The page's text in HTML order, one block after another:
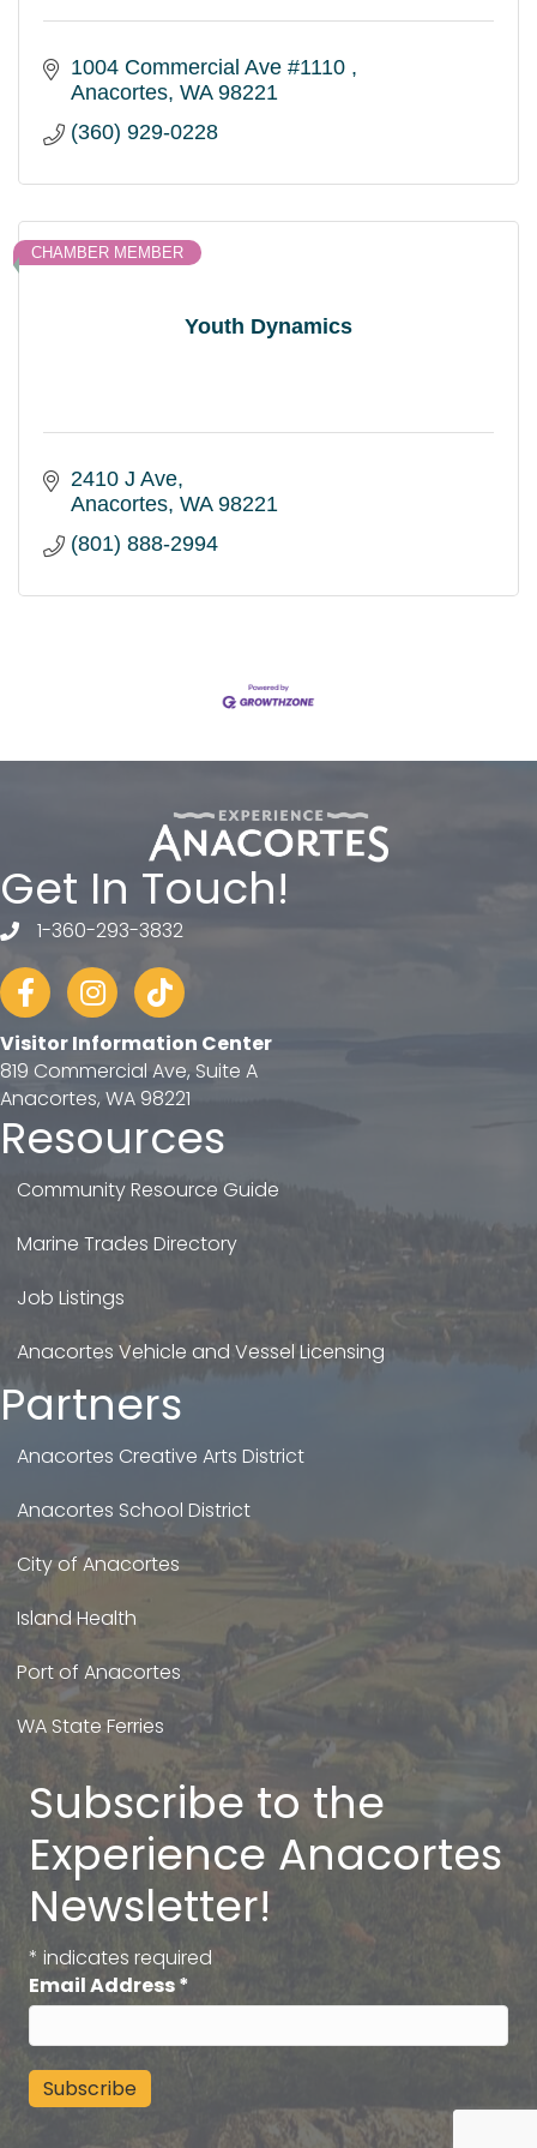
1004 Commercial Ave #1110
Anacortes WA 98221
(360) 929-0228
Youth Dynamics
CHAMBER MEMBER
2410 J Ave
Anacortes WA 98221
(801) 888-2994
Get In Touch!
telephone
1-360-293-3832
FacebookInstagram
tiktok
Visitor Information Center
819 Commercial Ave, Suite A
Anacortes, WA 98221
Resources
Community Resource Guide
Marine Trades Directory
Job Listings
Anacortes Vehicle and Vessel Licensing
Partners
Anacortes Creative Arts District
Anacortes School District
City of Anacortes
Island Health
Port of Anacortes
WA State Ferries
Subscribe to the
Experience Anacortes
Newsletter!
* indicates required
Email Address*